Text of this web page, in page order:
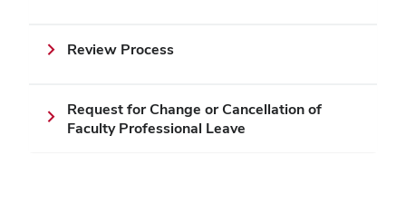
Review Process
Request for Change or Cancellation of
Faculty Professional Leave